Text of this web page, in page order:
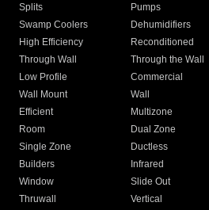
Splits
Pumps
Swamp Coolers Dehumidifiers
High Efficiency
Reconditioned
Through Wall
Through the Wall
Low Profile
Commercial
Wall Mount
Wall
Efficient
Multizone
Room
Dual Zone
Single Zone
Ductless
Builders
Infrared
Window
Slide Out
Thruwall
Vertical